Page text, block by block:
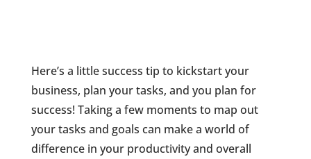
Here’s a little success tip to kickstart your
business, plan your tasks, and you plan for
success! Taking a few moments to map out
your tasks and goals can make a world of
difference in your productivity and overall